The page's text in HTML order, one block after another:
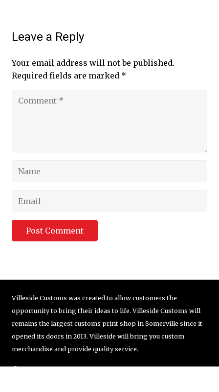
Leave a Reply
Your email address will not be published.
Required fields are marked *
Post Comment
Villeside Customs was created to allow customers the
opportunity to bring their ideas to life. Villeside Customs will
remains the largest customs print shop in Somerville since it
opened its doors in 2013. Villeside will bring you custom
merchandise and provide quality service.